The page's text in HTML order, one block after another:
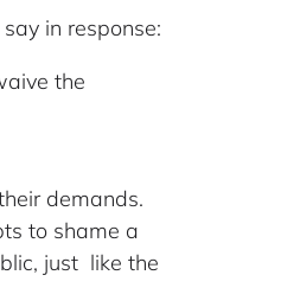
in response:
the
demands.
to shame a
just like the